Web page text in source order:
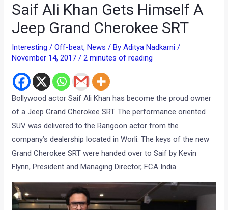
Saif Ali Khan Gets Himself A
Jeep Grand Cherokee SRT
Interesting / Off-beat,News / ByAditya Nadkarni/
November 14, 2017/2 minutes of reading
Bollywood actor Saif Ali Khan has become the proud owner
of a Jeep Grand Cherokee SRT. The performance oriented
SUV was delivered to the Rangoon actor from the
company’s dealership located in Worli. The keys of the new
Grand Cherokee SRT were handed over to Saif by Kevin
Flynn, President and Managing Director, FCA India.